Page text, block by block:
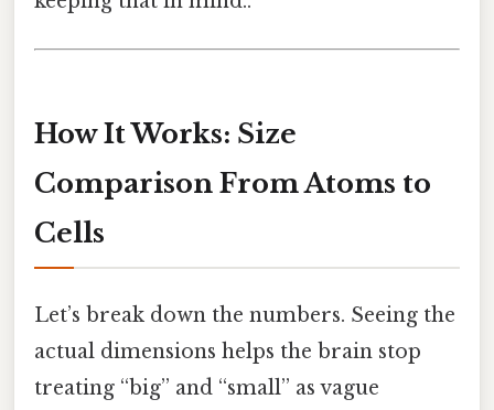
How It Works: Size
Comparison From Atoms to
Cells
Let’s break down the numbers. Seeing the
actual dimensions helps the brain stop
treating “big” and “small” as vague